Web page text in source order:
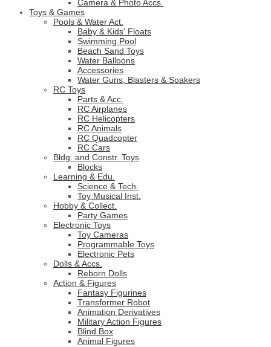
Camera & Photo Accs.
Toys & Games
Pools & Water Act.
Baby & Kids' Floats
Swimming Pool
Beach Sand Toys
Water Balloons
Accessories
Water Guns, Blasters & Soakers
RC Toys
Parts & Acc.
RC Airplanes
RC Helicopters
RC Animals
RC Quadcopter
RC Cars
Bldg. and Constr. Toys
Blocks
Learning & Edu.
Science & Tech.
Toy Musical Inst.
Hobby & Collect.
Party Games
Electronic Toys
Toy Cameras
Programmable Toys
Electronic Pets
Dolls & Accs.
Reborn Dolls
Action & Figures
Fantasy Figurines
Transformer Robot
Animation Derivatives
Military Action Figures
Blind Box
Animal Figures